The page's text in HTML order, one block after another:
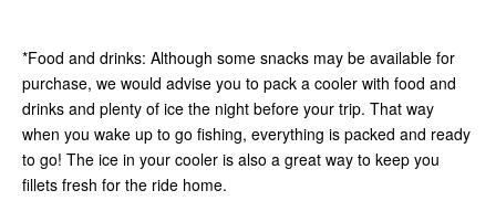
*Food and drinks: Although some snacks may be available for
purchase, we would advise you to pack a cooler with food and
drinks and plenty of ice the night before your trip. That way
when you wake up to go fishing, everything is packed and ready
to go! The ice in your cooler is also a great way to keep you
fillets fresh for the ride home.